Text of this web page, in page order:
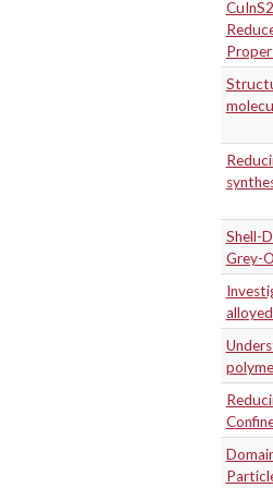
Shell-
Grey-